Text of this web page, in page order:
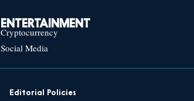
ENTERTAINMENT
Cryptocurrency
Social Media
Editorial Policies